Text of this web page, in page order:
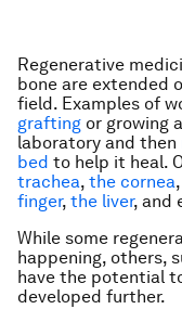
Regenerative
bone are extended
field. Examples of
grafting or growing
laboratory and then
bed to help it heal.
trachea, the cornea,
finger, the liver, and
While some
happening, others,
have the potential
developed further.